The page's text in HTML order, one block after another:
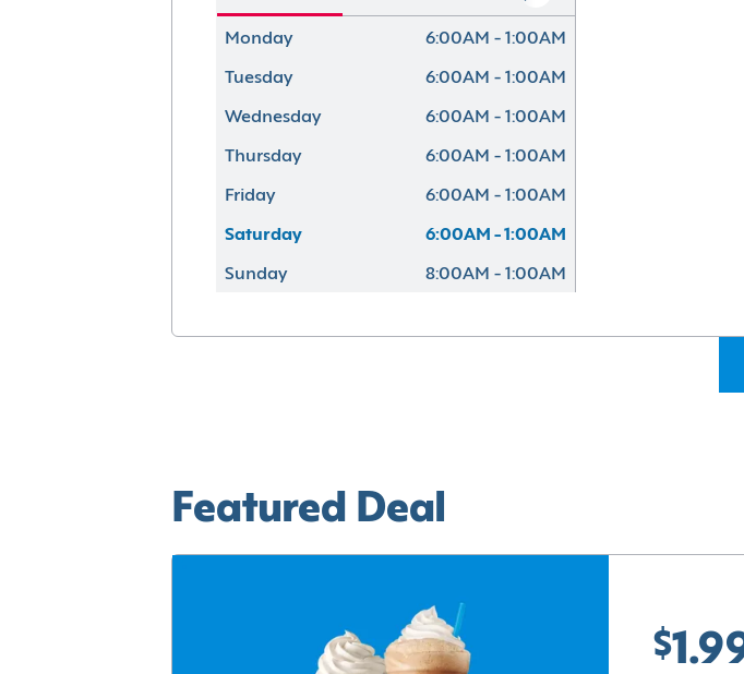
Monday 6:00AM - 1:00AM
Tuesday 6:00AM - 1:00AM
Wednesday 6:00AM - 1:00AM
Thursday 6:00AM - 1:00AM
Friday 6:00AM - 1:00AM
Saturday 6:00AM - 1:00AM
Sunday 8:00AM - 1:00AM
Featured Deal